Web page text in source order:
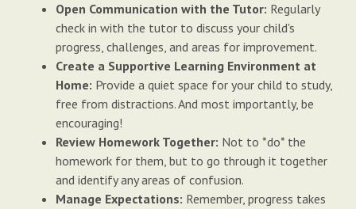
Open Communication with the Tutor: Regularly
check in with the tutor to discuss your child's
progress, challenges, and areas for improvement.
Create a Supportive Learning Environment at
Home: Provide a quiet space for your child to study,
free from distractions. And most importantly, be
encouraging!
Review Homework Together: Not to *do* the
homework for them, but to go through it together
and identify any areas of confusion.
Manage Expectations: Remember, progress takes